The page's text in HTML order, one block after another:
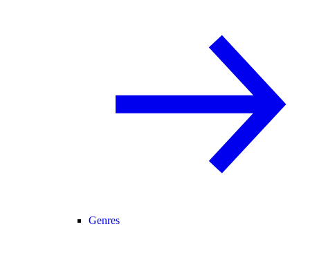
Genres